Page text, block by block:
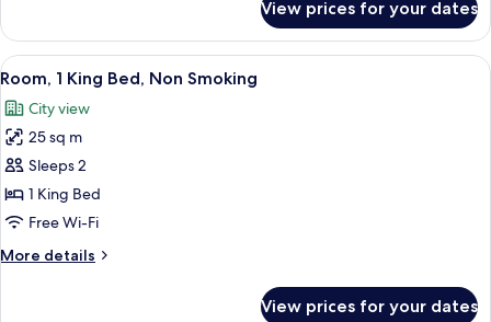
Non
Smoking
1
Queen
Bed,
Non
Smoking
View prices for your dates
View
all
photos
for
Room,
1
King
Non
A modern hotel room with a large
7
Room, 1 King Bed, Non Smoking
City view
25 sq m
Sleeps 2
1 King Bed
Free Wi-Fi
More details
More
View prices for your dates